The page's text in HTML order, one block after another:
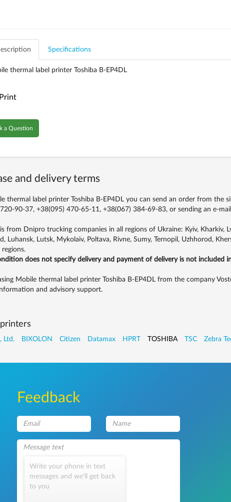
Specifications
thermal label printer Toshiba B-EP4DL
Print
a Question
and delivery terms
thermal label printer Toshiba B-EP4DL you can send an order from the
90-37, +38(095) 470-65-11, +38(067) 384-69-83,or sending an e-
is from Dnipro trucking companies in all regions of Ukraine: Kyiv, Kharkiv,
Luhansk, Lutsk, Mykolaiv, Poltava, Rivne, Sumy, Ternopil, Uzhhorod,
does not specify delivery and payment of delivery is not included
Mobile thermal label printer Toshiba B-EP4DL from the company
and advisory support.
Ltd. BIXOLON Citizen Datamax HPRT TOSHIBA TSC Zebra
Feedback
Write your phone in text
messages and we'll get back
to you